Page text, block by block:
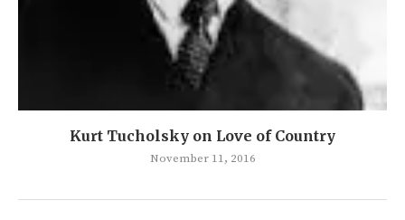
Kurt Tucholsky on Love of Country
November 11, 2016